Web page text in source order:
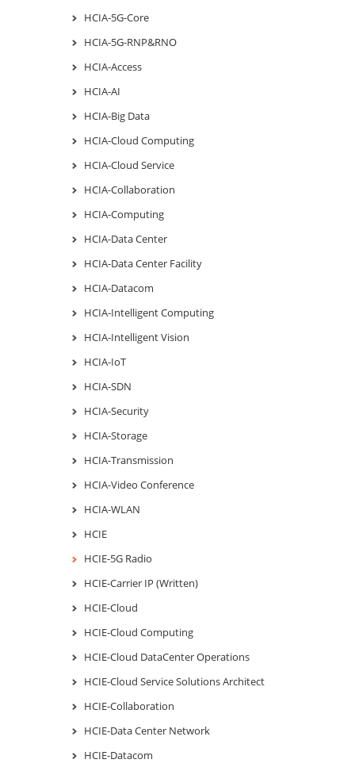
HCIA-5G-Core
HCIA-5G-RNP&RNO
HCIA-Access
HCIA-AI
HCIA-Big Data
HCIA-Cloud Computing
HCIA-Cloud Service
HCIA-Collaboration
HCIA-Computing
HCIA-Data Center
HCIA-Data Center Facility
HCIA-Datacom
HCIA-Intelligent Computing
HCIA-Intelligent Vision
HCIA-IoT
HCIA-SDN
HCIA-Security
HCIA-Storage
HCIA-Transmission
HCIA-Video Conference
HCIA-WLAN
HCIE
HCIE-5G Radio
HCIE-Carrier IP (Written)
HCIE-Cloud
HCIE-Cloud Computing
HCIE-Cloud DataCenter Operations
HCIE-Cloud Service Solutions Architect
HCIE-Collaboration
HCIE-Data Center Network
HCIE-Datacom